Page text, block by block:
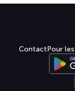
ContactPour